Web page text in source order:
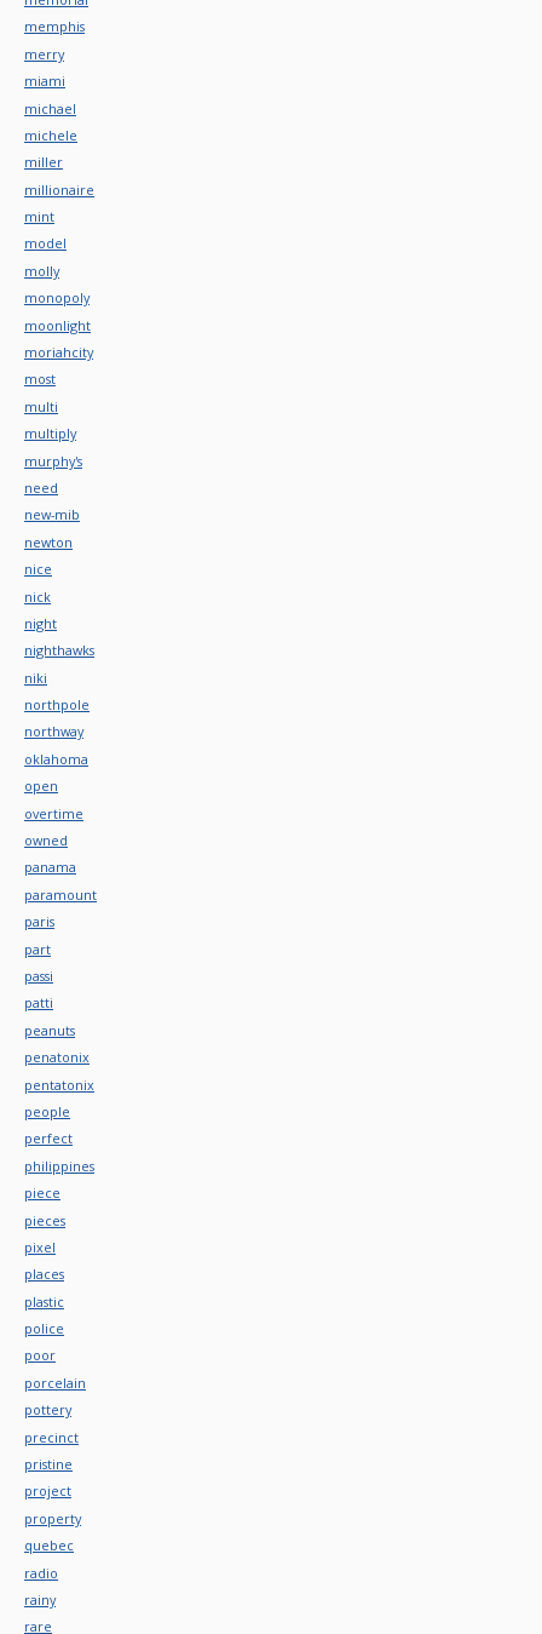
memphis
merry
miami
michael
michele
miller
millionaire
mint
model
molly
monopoly
moonlight
moriahcity
most
multi
multiply
murphy's
need
new-mib
newton
nice
nick
night
nighthawks
niki
northpole
northway
oklahoma
open
overtime
owned
panama
paramount
paris
part
passi
patti
peanuts
penatonix
pentatonix
people
perfect
philippines
piece
pieces
pixel
places
plastic
police
poor
porcelain
pottery
precinct
pristine
project
property
quebec
radio
rainy
rare